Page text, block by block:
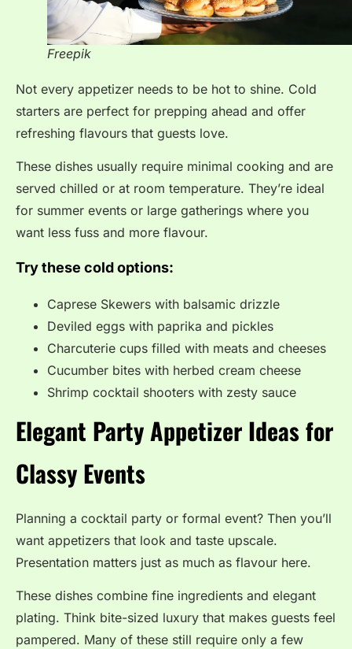
Freepik
Not every appetizer needs to be hot to shine. Cold
starters are perfect for prepping ahead and offer
refreshing flavours that guests love.
These dishes usually require minimal cooking and are
served chilled or at room temperature. They’re ideal
for summer events or large gatherings where you
want less fuss and more flavour.
Try these cold options:
Caprese Skewers with balsamic drizzle
Deviled eggs with paprika and pickles
Charcuterie cups filled with meats and cheeses
Cucumber bites with herbed cream cheese
Shrimp cocktail shooters with zesty sauce
Elegant Party Appetizer Ideas for
Classy Events
Planning a cocktail party or formal event? Then you’ll
want appetizers that look and taste upscale.
Presentation matters just as much as flavour here.
These dishes combine fine ingredients and elegant
plating. Think bite-sized luxury that makes guests feel
pampered. Many of these still require only a few